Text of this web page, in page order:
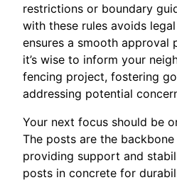
restrictions or boundary
with these rules avoids
ensures a smooth approval
it’s wise to inform your
fencing project, fostering
addressing potential
Your next focus should be
The posts are the
providing support and
posts in concrete for